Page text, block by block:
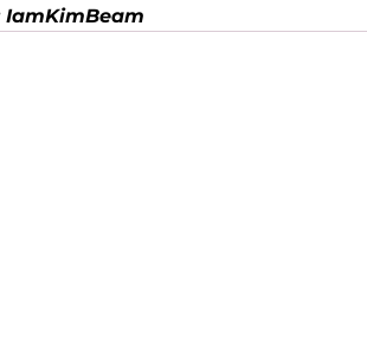
IamKimBeam